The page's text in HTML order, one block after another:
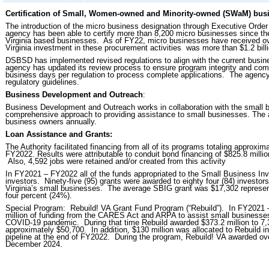
Certification of Small, Women-owned and Minority-owned (SWaM)
The introduction of the micro business designation through Executive
agency has been able to certify more than 8,200 micro businesses since
Virginia based businesses. As of FY22, micro businesses have received
Virginia investment in these procurement activities was more than $1.2
DSBSD has implemented revised regulations to align with the current
agency has updated its review process to ensure program integrity and
business days per regulation to process complete applications. The
regulatory guidelines.
Business Development and Outreach:
Business Development and Outreach works in collaboration with the
comprehensive approach to providing assistance to small businesses.
business owners annually.
Loan Assistance and Grants:
The Authority facilitated financing from all of its programs totaling
FY2022. Results were attributable to conduit bond financing of $825.8
Also, 4,592 jobs were retained and/or created from this activity
In FY2021 – FY2022 all of the funds appropriated to the Small Business
investors. Ninety-five (95) grants were awarded to eighty four (84)
Virginia’s small businesses. The average SBIG grant was $17,302
four percent (24%).
Special Program: Rebuild! VA Grant Fund Program (“Rebuild”). In
million of funding from the CARES Act and ARPA to assist small
COVID-19 pandemic. During that time Rebuild awarded $373.2 million to
approximately $50,700. In addition, $130 million was allocated to Rebuild
pipeline at the end of FY2022. During the program, Rebuild! VA awarded
December 2024.